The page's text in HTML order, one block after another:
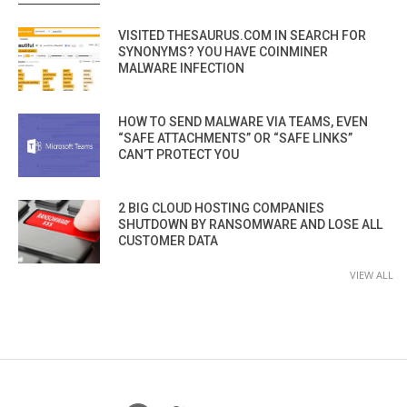
VISITED THESAURUS.COM IN SEARCH FOR
SYNONYMS? YOU HAVE COINMINER
MALWARE INFECTION
HOW TO SEND MALWARE VIA TEAMS, EVEN
“SAFE ATTACHMENTS” OR “SAFE LINKS”
CAN’T PROTECT YOU
2 BIG CLOUD HOSTING COMPANIES
SHUTDOWN BY RANSOMWARE AND LOSE ALL
CUSTOMER DATA
VIEW ALL